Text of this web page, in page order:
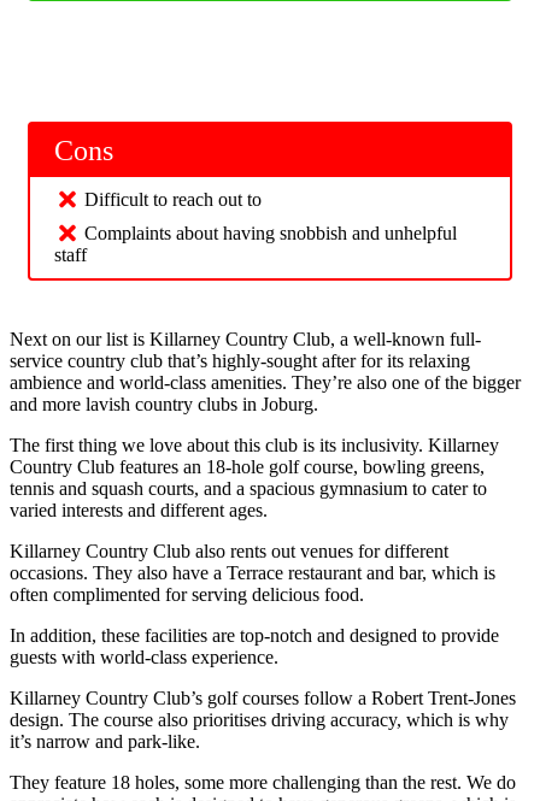
Cons
Difficult to reach out to
Complaints about having snobbish and unhelpful
staff
Next on our list is Killarney Country Club, a well-known full-
service country club that’s highly-sought after for its relaxing
ambience and world-class amenities. They’re also one of the bigger
and more lavish country clubs in Joburg.
The first thing we love about this club is its inclusivity. Killarney
Country Club features an 18-hole golf course, bowling greens,
tennis and squash courts, and a spacious gymnasium to cater to
varied interests and different ages.
Killarney Country Club also rents out venues for different
occasions. They also have a Terrace restaurant and bar, which is
often complimented for serving delicious food.
In addition, these facilities are top-notch and designed to provide
guests with world-class experience.
Killarney Country Club’s golf courses follow a Robert Trent-Jones
design. The course also prioritises driving accuracy, which is why
it’s narrow and park-like.
They feature 18 holes, some more challenging than the rest. We do